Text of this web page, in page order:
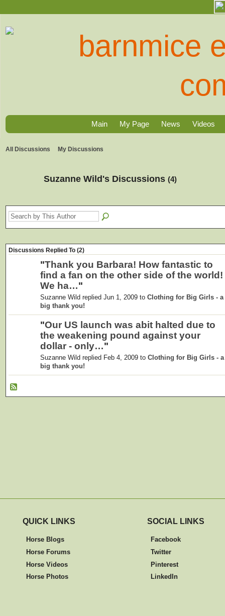
Main My Page News Videos
All Discussions My Discussions
Suzanne Wild's Discussions (4)
Discussions Replied To (2)
"Thank you Barbara! How fantastic to
find a fan on the other side of the world!
We ha…"
Suzanne Wild replied Jun 1, 2009 to Clothing for Big Girls - a
big thank you!
"Our US launch was abit halted due to
the weakening pound against your
dollar - only…"
Suzanne Wild replied Feb 4, 2009 to Clothing for Big Girls - a
big thank you!
QUICK LINKS
Horse Blogs
Horse Forums
Horse Videos
Horse Photos
SOCIAL LINKS
Facebook
Twitter
Pinterest
LinkedIn